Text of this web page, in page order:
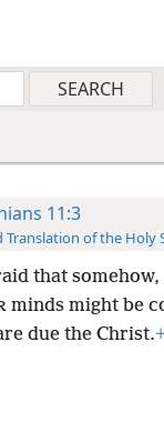
11:3
Translation of the
that
minds might be
due the Christ.